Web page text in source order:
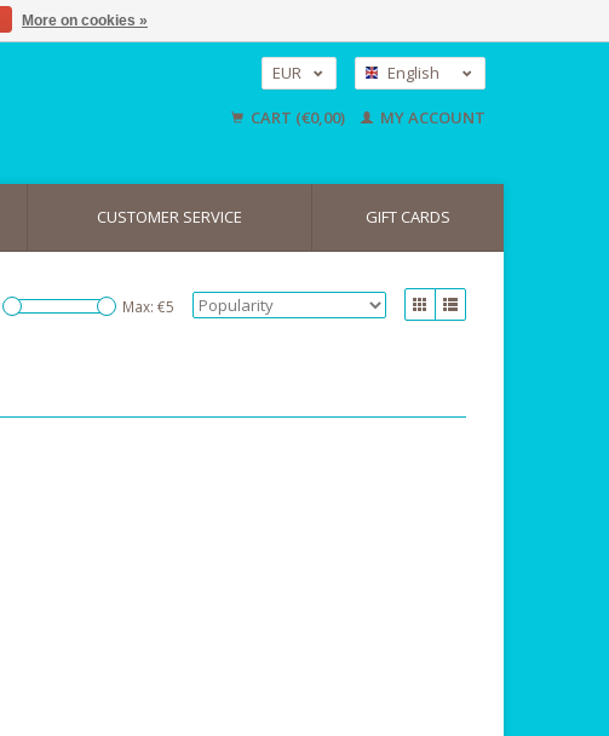
EUR
USD
English
Deutsch
CART (€0,00) MY ACCOUNT
CUSTOMER SERVICE GIFT CARDS
Max: €5
More on cookies »